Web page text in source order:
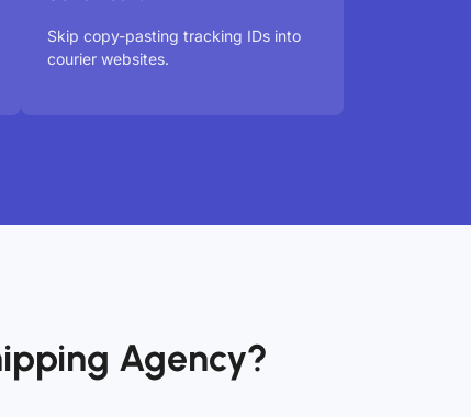
Skip copy-pasting tracking IDs into
courier websites.
Agency?